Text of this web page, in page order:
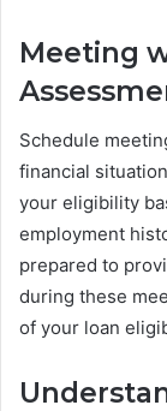
Meeting
Schedule
financial
your eligibility
employment
prepared to
during these
of your loan